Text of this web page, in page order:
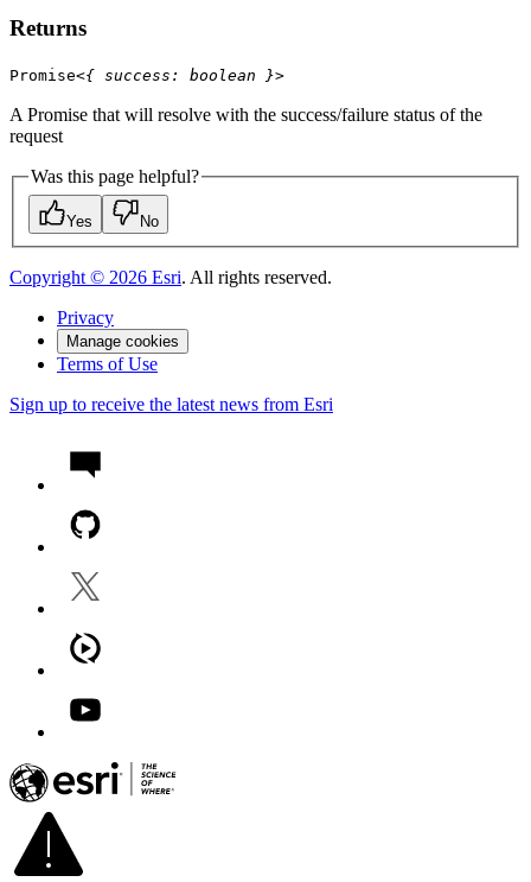
Returns
Promise<{ success : boolean }>
A Promise that will resolve with the success/failure status of the
request
Was this page helpful?
Yes No
Copyright © 2026 Esri. All rights reserved.
Privacy
Manage cookies
Terms of Use
Sign up to receive the latest news from Esri